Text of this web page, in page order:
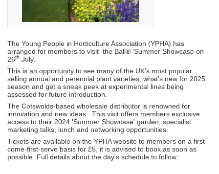
The Young People in Horticulture Association (YPHA) has
arranged for members to visit the Ball® 'Summer Showcase on
26th July.
This is an opportunity to see many of the UK’s most popular
selling annual and perennial plant varieties, what’s new for 2025
season and get a sneak peek at experimental lines being
assessed for future introduction.
The Cotswolds-based wholesale distributor is renowned for
innovation and new ideas. This visit offers members exclusive
access to their 2024 'Summer Showcase' garden, specialist
marketing talks, lunch and networking opportunities.
Tickets are available on the YPHA website to members on a first-
come-first-serve basis for £5, it is advised to book as soon as
possible. Full details about the day's schedule to follow.